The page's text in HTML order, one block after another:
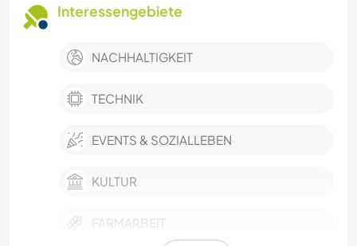
Interessengebiete
NACHHALTIGKEIT
TECHNIK
EVENTS & SOZIALLEBEN
KULTUR
FARMARBEIT